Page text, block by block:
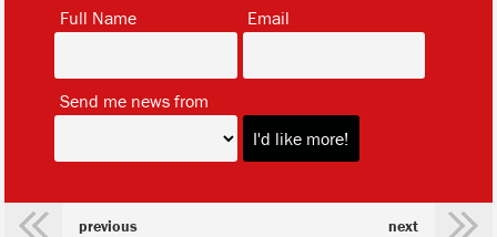
Full Name Email
Send me news from
previous next